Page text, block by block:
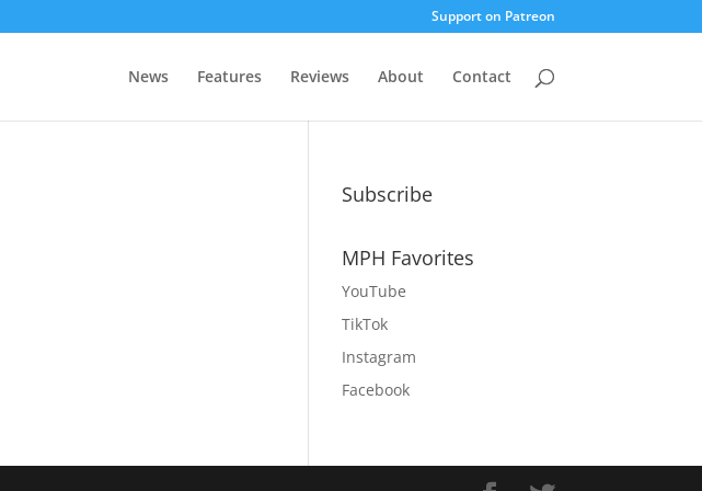
Support on Patreon
News Features Reviews About Contact
Subscribe
MPH Favorites
YouTube
TikTok
Instagram
Facebook